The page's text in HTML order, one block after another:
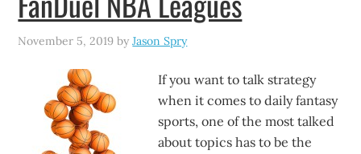
November 5, 2019 byJason Spry
If you want to talk strategy
when it comes to daily fantasy
sports, one of the most talked
about topics has to be the